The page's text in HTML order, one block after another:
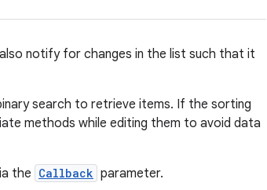
notify for changes in the list such that it
search to retrieve items. If the sorting
methods while editing them to avoid data
the Callback parameter.